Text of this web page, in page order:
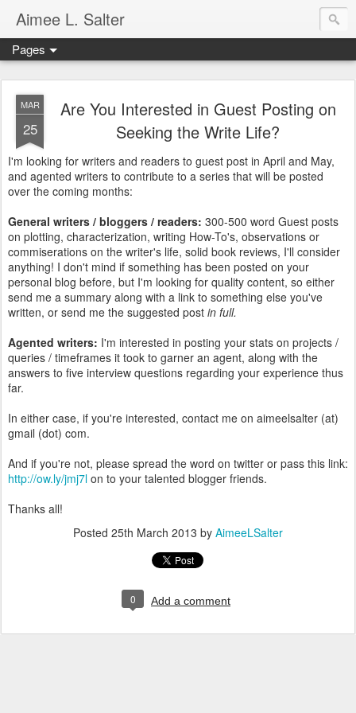
Aimee L. Salter
Pages
MAR
25
Are You Interested in Guest Posting on
Seeking the Write Life?
I'm looking for writers and readers to guest post in April and May,
and agented writers to contribute to a series that will be posted
over the coming months:
General writers / bloggers / readers: 300-500 word Guest posts
on plotting, characterization, writing How-To's, observations or
commiserations on the writer's life, solid book reviews, I'll consider
anything! I don't mind if something has been posted on your
personal blog before, but I'm looking for quality content, so either
send me a summary along with a link to something else you've
written, or send me the suggested post in full.
Agented writers: I'm interested in posting your stats on projects /
queries / timeframes it took to garner an agent, along with the
answers to five interview questions regarding your experience thus
far.
In either case, if you're interested, contact me on aimeelsalter (at)
gmail (dot) com.
And if you're not, please spread the word on twitter or pass this link:
http://ow.ly/jmj7l on to your talented blogger friends.
Thanks all!
Posted 25th March 2013 by AimeeLSalter
0 Add a comment